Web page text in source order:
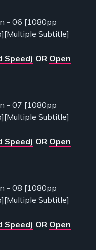
- 06 [1080pp
Subtitle]
Speed) OR Open
- 07 [1080pp
Subtitle]
Speed) OR Open
- 08 [1080pp
Subtitle]
Speed) OR Open